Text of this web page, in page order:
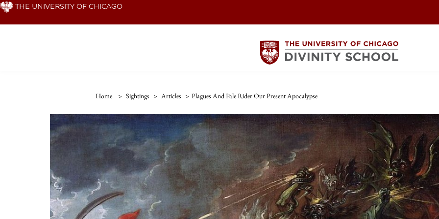
Skip THE UNIVERSITY OF CHICAGO
Home > Sightings > Articles > Plagues And Pale Rider Our Present Apocalypse